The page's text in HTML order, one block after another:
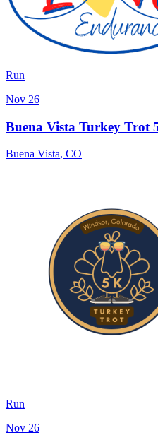
Run
Nov 26
Buena Vista Turkey
Buena Vista, CO
Run
Nov 26